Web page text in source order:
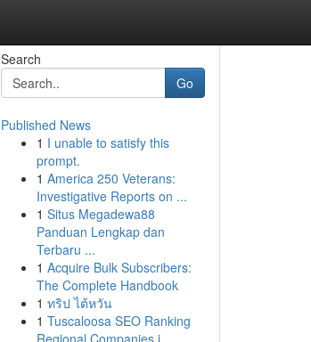
Search
Go
Published News
1 I unable to satisfy this
prompt.
1 America 250 Veterans:
Investigative Reports on ...
1 Situs Megadewa88
Panduan Lengkap dan
Terbaru ...
1 Acquire Bulk Subscribers:
The Complete Handbook
1 ทริป ไต้หวัน
1 Tuscaloosa SEO Ranking
Regional Companies i...